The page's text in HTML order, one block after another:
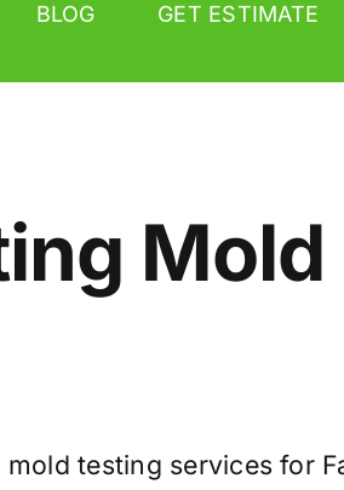
BLOG GET ESTIMATE
Mold
testing services for